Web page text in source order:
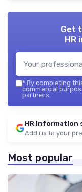
Get
HR
* By completing
commercial
partners.
HR information
Add us to your
Most popular